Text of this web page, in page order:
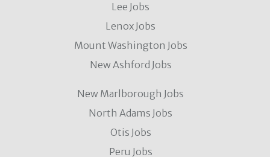
Lee Jobs
Lenox Jobs
Mount Washington Jobs
New Ashford Jobs
New Marlborough Jobs
North Adams Jobs
Otis Jobs
Peru Jobs